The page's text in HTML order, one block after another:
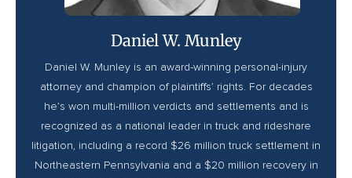
Daniel W. Munley
Daniel W. Munley is an award-winning personal-injury
attorney and champion of plaintiffs’ rights. For decades
he’s won multi-million verdicts and settlements and is
recognized as a national leader in truck and rideshare
litigation, including a record $26 million truck settlement in
Northeastern Pennsylvania and a $20 million recovery in